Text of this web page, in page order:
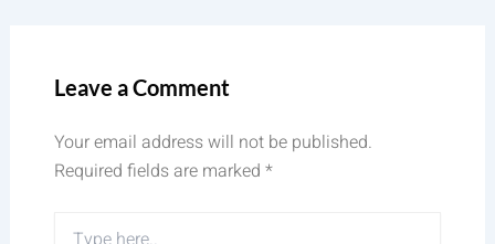
Leave a Comment
Your email address will not be published.
Required fields are marked *
Type